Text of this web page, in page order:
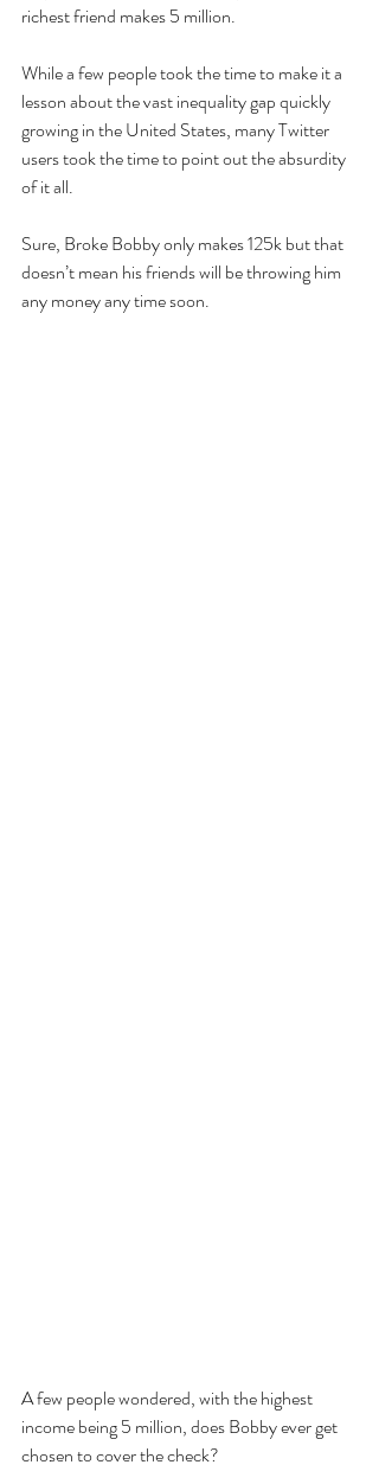
richest friend makes 5 million.
While a few people took the time to make it a
lesson about the vast inequality gap quickly
growing in the United States, many Twitter
users took the time to point out the absurdity
of it all.
Sure, Broke Bobby only makes 125k but that
doesn’t mean his friends will be throwing him
any money any time soon.
A few people wondered, with the highest
income being 5 million, does Bobby ever get
chosen to cover the check?